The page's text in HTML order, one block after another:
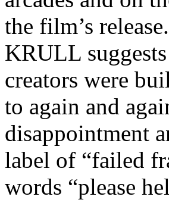
the film’s
KRULL
creators were
to again and
disappointment
label of “failed
words “please